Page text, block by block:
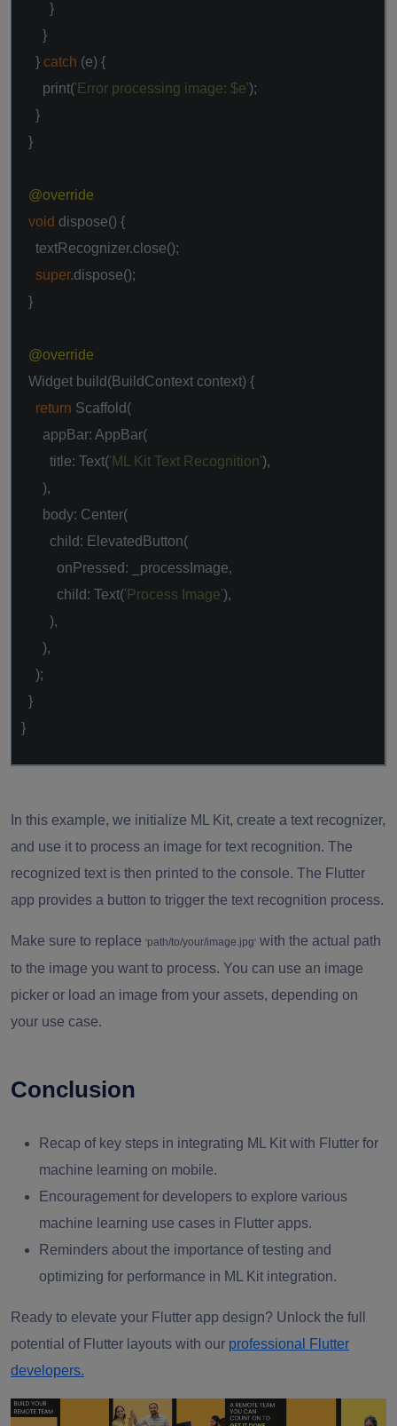
}
}
} catch (e) {
print('Error processing image: $e');
}
}
@override
void dispose() {
textRecognizer.close();
super.dispose();
}
@override
Widget build(BuildContext context) {
return Scaffold(
appBar: AppBar(
title: Text('ML Kit Text Recognition'),
),
body: Center(
child: ElevatedButton(
onPressed: _processImage,
child: Text('Process Image'),
),
),
);
}
}
In this example, we initialize ML Kit, create a text recognizer,
and use it to process an image for text recognition. The
recognized text is then printed to the console. The Flutter
app provides a button to trigger the text recognition process.
Make sure to replace 'path/to/your/image.jpg' with the actual path
to the image you want to process. You can use an image
picker or load an image from your assets, depending on
your use case.
Conclusion
Recap of key steps in integrating ML Kit with Flutter for
machine learning on mobile.
Encouragement for developers to explore various
machine learning use cases in Flutter apps.
Reminders about the importance of testing and
optimizing for performance in ML Kit integration.
Ready to elevate your Flutter app design? Unlock the full
potential of Flutter layouts with our professional Flutter
developers.